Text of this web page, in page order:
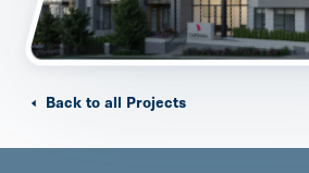
Back to all Projects